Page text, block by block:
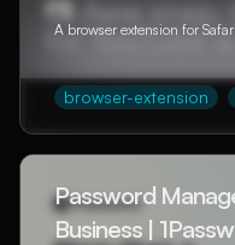
A browser extension for
browser-extension
Password
Business |